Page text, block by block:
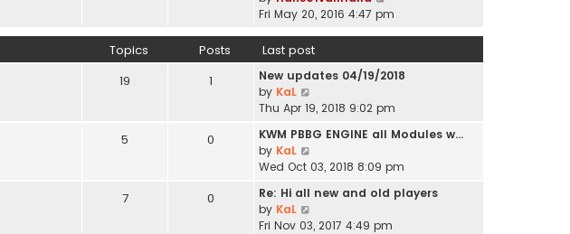
o
s
t
o
t
t
h
e
a
e
s
t
o
t
i
t
h
l
a
t
s
t
o
Fri May 20, 2016 4:47 pm
Topics Posts Last post
19 1
New updates 04/19/2018
by KaL
i
w
h
e
a
Thu Apr 19, 2018 9:02 pm
5 0
KWM PBBG ENGINE all Modules w…
by KaL
i
w
h
Wed Oct 03, 2018 8:09 pm
7 0
Re: Hi all new and old players
by KaL
i
Fri Nov 03, 2017 4:49 pm